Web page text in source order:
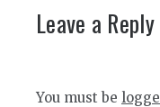
Leave a Reply
You must be